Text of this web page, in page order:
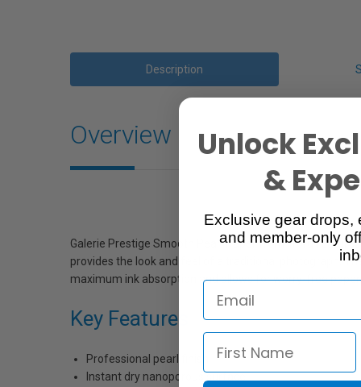
Description
Overview
Galerie Prestige Smooth Pearl Paper from Ilford
provides the look and feel of a traditional photograph.
maximum ink absorption and allows for worry-free
Key Features
Professional pearl finish
Instant dry nanoporous surface
Unlock
&
Exclusive gear drops,
and member-only